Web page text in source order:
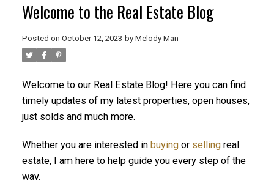
ACTIVE SOLD
Welcome to the Real Estate Blog
Posted on October 12, 2023 by Melody Man
Welcome to our Real Estate Blog! Here you can find
timely updates of my latest properties, open houses,
just solds and much more.
Whether you are interested in buyingor sellingreal
estate, I am here to help guide you every step of the
way.